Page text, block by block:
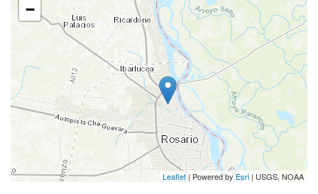
−
Leaflet | Powered byEsri | USGS, NOAA